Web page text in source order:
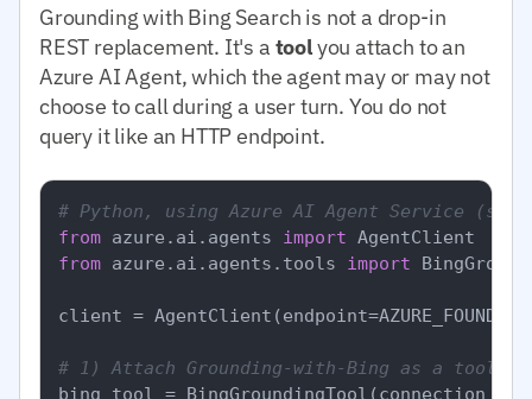
Grounding with Bing Search is not a drop-in
REST replacement. It's a toolyou attach to an
Azure AI Agent, which the agent may or may not
choose to call during a user turn. You do not
query it like an HTTP endpoint.
# Python, using Azure AI Agent Service
from azure.ai.agents import
from azure.ai.agents.tools import
client =
# 1) Attach Grounding-with-Bing as a tool to
bing_tool =